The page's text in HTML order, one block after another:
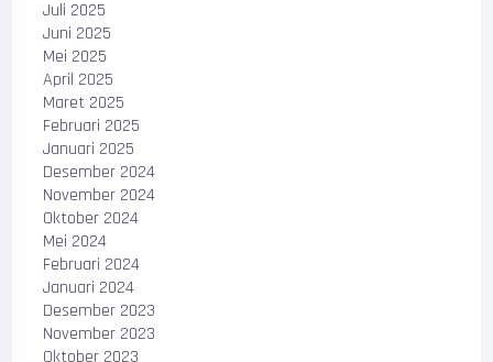
Juli 2025
Juni 2025
Mei 2025
April 2025
Maret 2025
Februari 2025
Januari 2025
Desember 2024
November 2024
Oktober 2024
Mei 2024
Februari 2024
Januari 2024
Desember 2023
November 2023
Oktober 2023